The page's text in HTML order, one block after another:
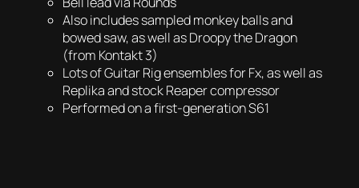
Also includes sampled monkey balls and
bowed saw, as well as Droopy the Dragon
(from Kontakt 3)
Lots of Guitar Rig ensembles for Fx, as well as
Replika and stock Reaper compressor
Performed on a first-generation S61